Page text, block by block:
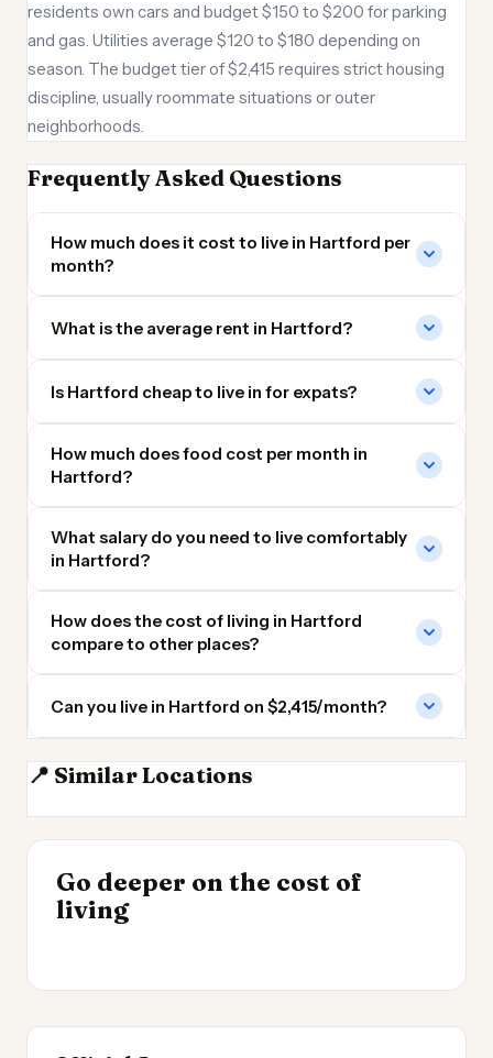
residents own cars and budget $150 to $200 for parking
and gas. Utilities average $120 to $180 depending on
season. The budget tier of $2,415 requires strict housing
discipline, usually roommate situations or outer
neighborhoods.
Frequently Asked Questions
How much does it cost to live in Hartford per
month?
What is the average rent in Hartford?
Is Hartford cheap to live in for expats?
How much does food cost per month in
Hartford?
What salary do you need to live comfortably
in Hartford?
How does the cost of living in Hartford
compare to other places?
Can you live in Hartford on $2,415/month?
📍 Similar Locations
Hartford CT
Go deeper on the cost of
living
Cost of Living by State
2026
Where Your Salary
Stretches Furthest
2026